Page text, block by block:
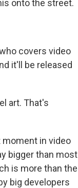
onto the street.
covers video
it'll be released
art. That's
moment in video
bigger than most
is more than the
big developers